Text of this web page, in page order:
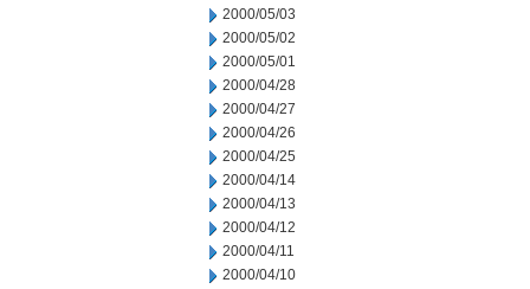
2000/05/03
2000/05/02
2000/05/01
2000/04/28
2000/04/27
2000/04/26
2000/04/25
2000/04/14
2000/04/13
2000/04/12
2000/04/11
2000/04/10